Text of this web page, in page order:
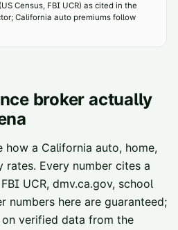
Census, FBI UCR) as cited in the
California auto premiums follow
broker actually
a California auto, home,
rates. Every number cites a
UCR, dmv.ca.gov, school
numbers here are guaranteed;
verified data from the